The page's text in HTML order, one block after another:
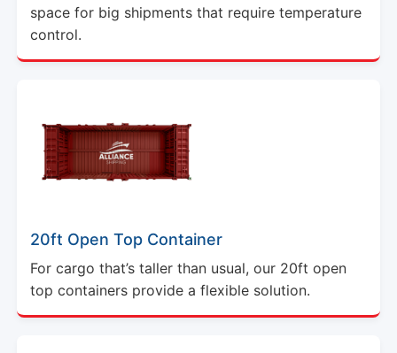
space for big shipments that require temperature
control.
20ft Open Top Container
For cargo that’s taller than usual, our 20ft open
top containers provide a flexible solution.